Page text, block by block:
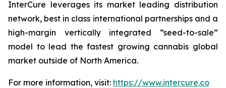
InterCure leverages its market leading distribution
network, best in class international partnerships and a
high-margin vertically integrated “seed-to-sale”
model to lead the fastest growing cannabis global
market outside of North America.
For more information, visit: https://www.intercure.co